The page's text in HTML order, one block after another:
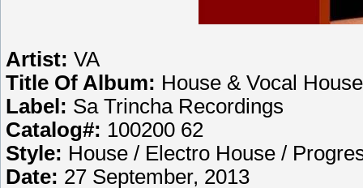
Artist: VA
Title Of Album: House & Vocal
Label: Sa Trincha Recordings
Catalog#: 100200 62
Style: House / Electro House /
Date: 27 September, 2013